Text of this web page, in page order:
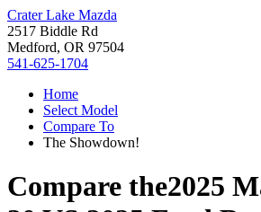
Crater Lake Mazda
2517 Biddle Rd
Medford, OR 97504
541-625-1704
Home
Select Model
Compare To
The Showdown!
Compare the2025